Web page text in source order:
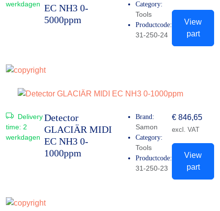
werkdagen EC NH3 0-
5000ppm
Category:
Tools
Productcode:
31-250-24
View
part
Delivery
time: 2
werkdagen
Detector
GLACIÄR MIDI
EC NH3 0-
1000ppm
Brand:
Samon
Category:
Tools
Productcode:
31-250-23
€ 846,65
excl. VAT
View
part